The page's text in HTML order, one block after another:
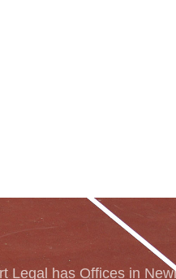
Legal has Offices in